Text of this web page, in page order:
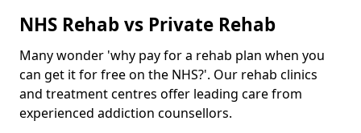
NHS Rehab vs Private Rehab
Many wonder 'why pay for a rehab plan when you
can get it for free on the NHS?'. Our rehab clinics
and treatment centres offer leading care from
experienced addiction counsellors.